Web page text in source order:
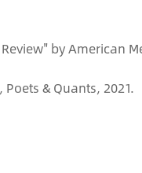
by American
& Quants, 2021.